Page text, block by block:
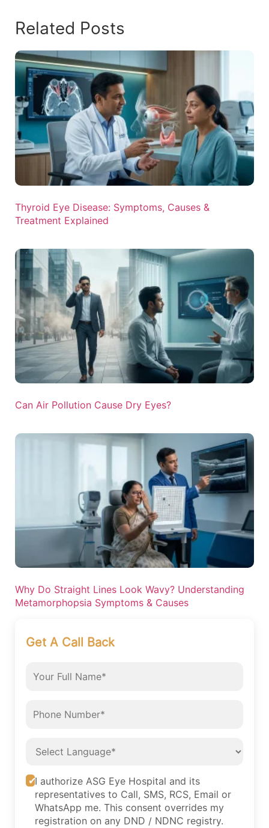
Related Posts
Thyroid Eye Disease: Symptoms, Causes &
Treatment Explained
Can Air Pollution Cause Dry Eyes?
Why Do Straight Lines Look Wavy? Understanding
Metamorphopsia Symptoms & Causes
Get A Call Back
I authorize ASG Eye Hospital and its
representatives to Call, SMS, RCS, Email or
WhatsApp me. This consent overrides my
registration on any DND / NDNC registry.